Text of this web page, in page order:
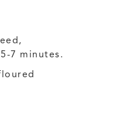
7 minutes.